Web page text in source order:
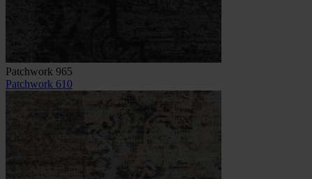
Patchwork 965
Patchwork 610